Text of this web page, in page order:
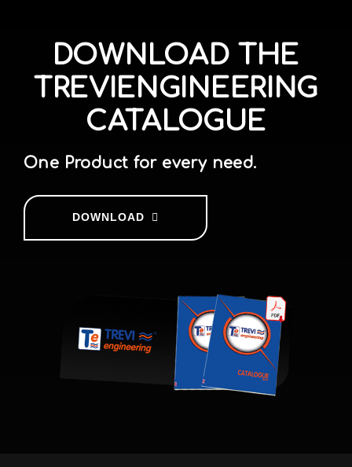
DOWNLOAD THE
TREVIENGINEERING
CATALOGUE
One Product for every need.
DOWNLOAD